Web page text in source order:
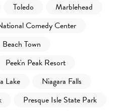
Toledo
Marblehead
Comedy Center
Beach Town
Peek'n Peak Resort
Lake
Niagara Falls
Presque Isle State Park